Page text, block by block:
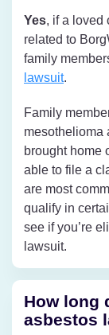
Yes, if a loved
related to
family
lawsuit.
Family
mesothelioma
brought home
able to file a
are most
qualify in
see if you’re
lawsuit.
How long
asbestos